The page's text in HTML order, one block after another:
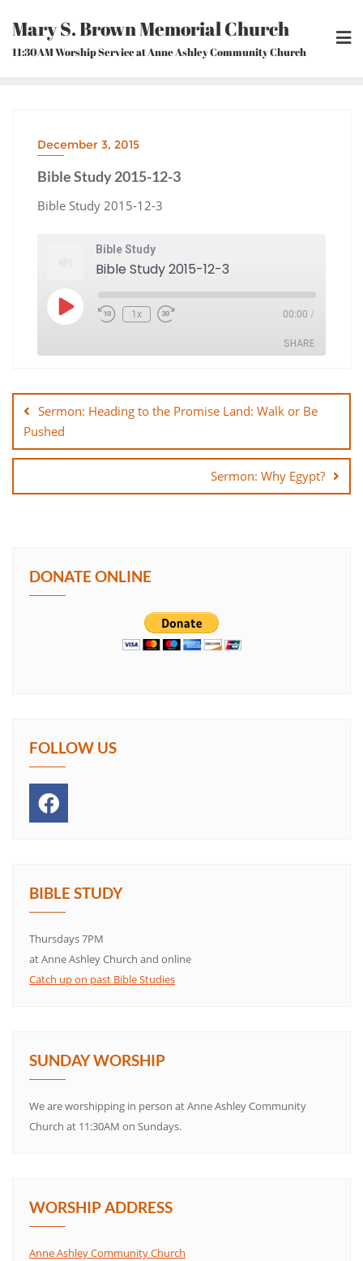
content
Mary S. Brown Memorial Church
11:30AM Worship Service at Anne Ashley Community Church
December 3, 2015
Bible Study 2015-12-3
Bible Study 2015-12-3
Bible Study
Bible Study 2015-12-3
Play
Episode Rewind
10
1x Fast
Forward
00:00 /
SHARE
SHARE
LINK
EMBED
navigation
Sermon: Heading to the Promise Land: Walk or Be
Pushed
Sermon: Why Egypt?
DONATE ONLINE
FOLLOW US
BIBLE STUDY
Thursdays 7PM
at Anne Ashley Church and online
Catch up on past Bible Studies
SUNDAY WORSHIP
We are worshipping in person at Anne Ashley Community
Church at 11:30AM on Sundays.
WORSHIP ADDRESS
Anne Ashley Community Church